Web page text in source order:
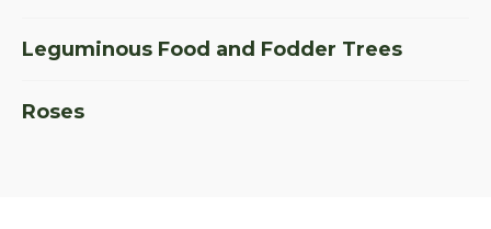
Leguminous Food and Fodder Trees
Roses